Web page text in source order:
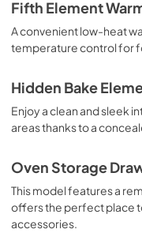
Fifth Element
A convenient low-heat
temperature control for
Hidden Bake
Enjoy a clean and sleek
areas thanks to a
Oven Storage
This model features a
offers the perfect place
accessories.